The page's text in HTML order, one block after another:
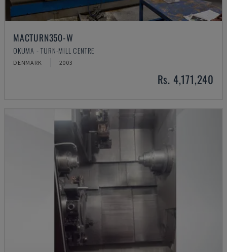
MACTURN350-W
OKUMA - TURN-MILL CENTRE
DENMARK 2003
Rs. 4,171,240